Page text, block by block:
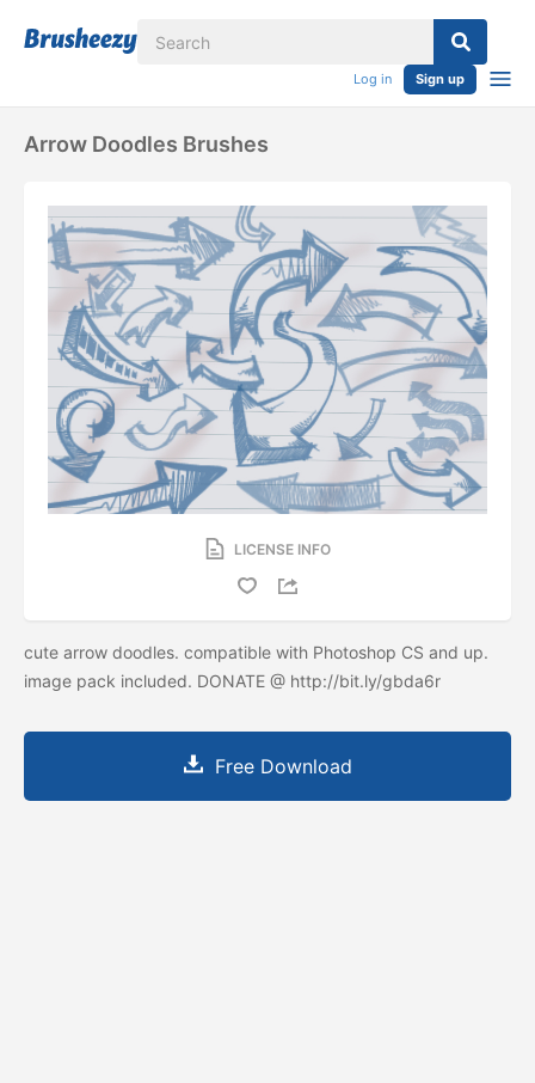
Log in Sign up
Arrow Doodles Brushes
LICENSE INFO
cute arrow doodles. compatible with Photoshop CS and up.
image pack included. DONATE @ http://bit.ly/gbda6r
Free Download